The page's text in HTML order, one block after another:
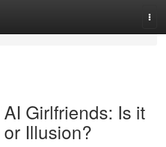
Girlfriends: Is it
Illusion?